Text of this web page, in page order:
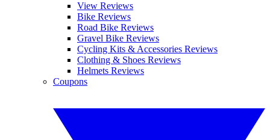
View Reviews
Bike Reviews
Road Bike Reviews
Gravel Bike Reviews
Cycling Kits & Accessories Reviews
Clothing & Shoes Reviews
Helmets Reviews
Coupons